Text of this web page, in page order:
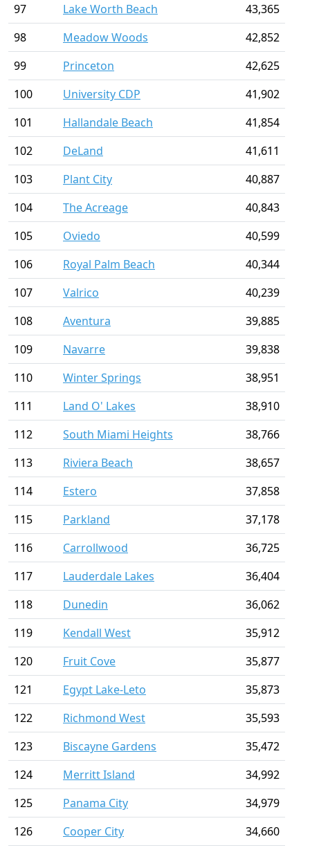
97
Lake Worth Beach
43,365
98
Meadow Woods
42,852
99
Princeton
42,625
100
University CDP
41,902
101
Hallandale Beach
41,854
102
DeLand
41,611
103
Plant City
40,887
104
The Acreage
40,843
105
Oviedo
40,599
106
Royal Palm Beach
40,344
107
Valrico
40,239
108
Aventura
39,885
109
Navarre
39,838
110
Winter Springs
38,951
111
Land O' Lakes
38,910
112
South Miami Heights
38,766
113
Riviera Beach
38,657
114
Estero
37,858
115
Parkland
37,178
116
Carrollwood
36,725
117
Lauderdale Lakes
36,404
118
Dunedin
36,062
119
Kendall West
35,912
120
Fruit Cove
35,877
121
Egypt Lake-Leto
35,873
122
Richmond West
35,593
123
Biscayne Gardens
35,472
124
Merritt Island
34,992
125
Panama City
34,979
126
Cooper City
34,660